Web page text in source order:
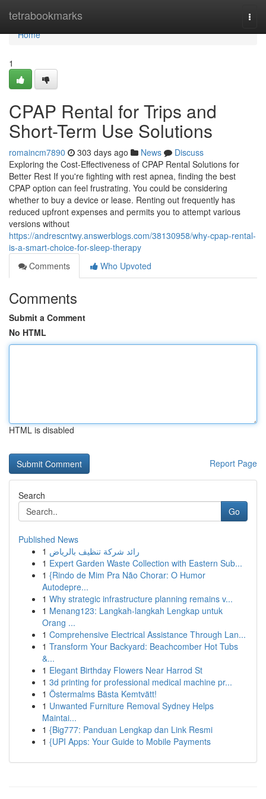
tetrabookmarks
Home
Home
1
CPAP Rental for Trips and
Short-Term Use Solutions
romaincm7890 303 days ago News
Discuss
Exploring the Cost-Effectiveness of CPAP Rental Solutions for
Better Rest If you're fighting with rest apnea, finding the best
CPAP option can feel frustrating. You could be considering
whether to buy a device or lease. Renting out frequently has
reduced upfront expenses and permits you to attempt various
versions without
https://andrescntwy.answerblogs.com/38130958/why-cpap-rental-
is-a-smart-choice-for-sleep-therapy
Comments
Who Upvoted
Comments
Submit a Comment
No HTML
HTML is disabled
Report Page
Search
Go
Published News
1 رائد شركة تنظيف بالرياض
1 Expert Garden Waste Collection with Eastern Sub...
1 {Rindo de Mim Pra Não Chorar: O Humor
Autodepre...
1 Why strategic infrastructure planning remains v...
1 Menang123: Langkah-langkah Lengkap untuk
Orang ...
1 Comprehensive Electrical Assistance Through Lan...
1 Transform Your Backyard: Beachcomber Hot Tubs
&...
1 Elegant Birthday Flowers Near Harrod St
1 3d printing for professional medical machine pr...
1 Östermalms Bästa Kemtvätt!
1 Unwanted Furniture Removal Sydney Helps
Maintai...
1 {Big777: Panduan Lengkap dan Link Resmi
1 {UPI Apps: Your Guide to Mobile Payments